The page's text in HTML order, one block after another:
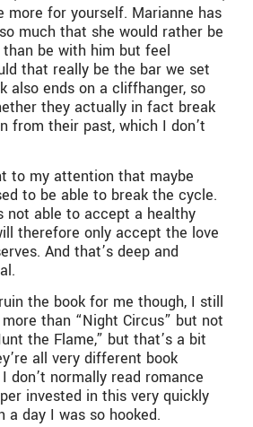
more for yourself. Marianne has
much that she would rather be
be with him but feel
that really be the bar we set
also ends on a cliffhanger, so
they actually in fact break
from their past, which I don’t
to my attention that maybe
to be able to break the cycle.
not able to accept a healthy
therefore only accept the love
And that’s deep and
the book for me though, I still
than “Night Circus” but not
the Flame,” but that’s a bit
all very different book
don’t normally read romance
invested in this very quickly
day I was so hooked.